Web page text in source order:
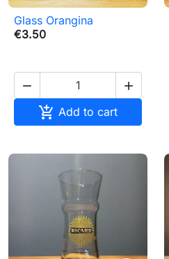
Glass Orangina
€3.50
 
 Add to cart